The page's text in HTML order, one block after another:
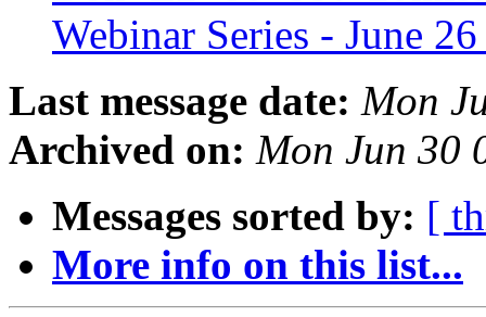
Webinar Series - June
Last message date: Mon
Archived on: Mon Jun 30
Messages sorted by: [
More info on this list...